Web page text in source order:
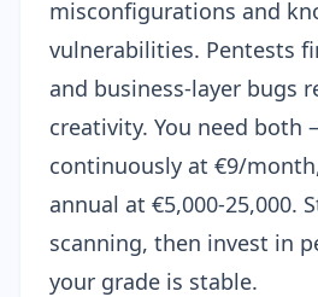
misconfigurations and
vulnerabilities. Pentests
and business-layer bugs
creativity. You need both
continuously at €9/
annual at €5,000-25,000.
scanning, then invest in
your grade is stable.